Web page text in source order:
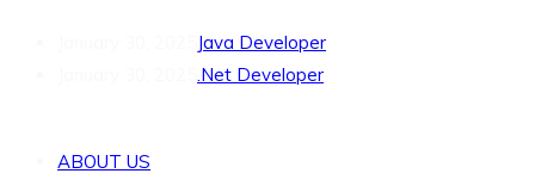
Java Developer
.Net Developer
ABOUT US